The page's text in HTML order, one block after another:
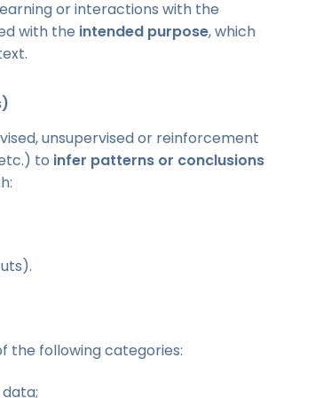
or interactions with the
with the intended purpose, which
unsupervised or reinforcement
to infer patterns or conclusions
the following categories: